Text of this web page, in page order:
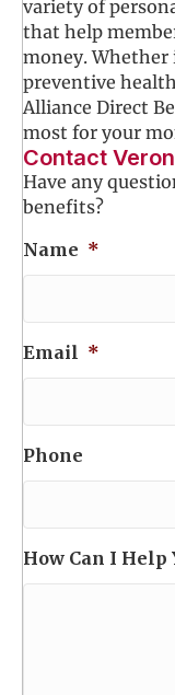
variety of
that help
money. Whether
preventive
Alliance Direct
most for your
Contact
Have any
benefits?
Name *
Email *
Phone
How Can I Help